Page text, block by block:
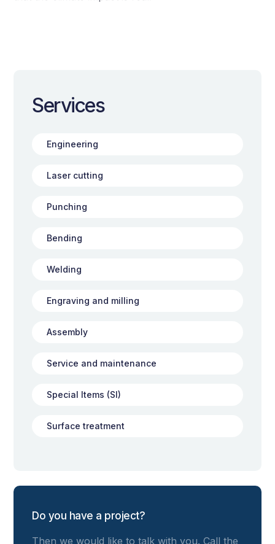
Services
Engineering
Laser cutting
Punching
Bending
Welding
Engraving and milling
Assembly
Service and maintenance
Special Items (SI)
Surface treatment
Do you have a project?
Then we would like to talk with you. Call the